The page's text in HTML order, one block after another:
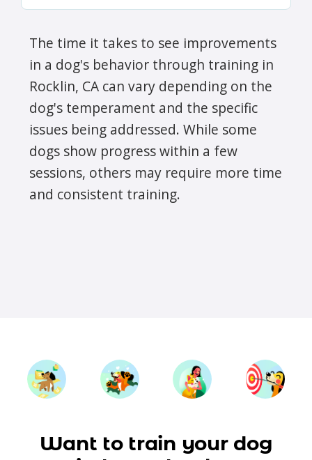
The time it takes to see improvements
in a dog's behavior through training in
Rocklin, CA can vary depending on the
dog's temperament and the specific
issues being addressed. While some
dogs show progress within a few
sessions, others may require more time
and consistent training.
Want to train your dog